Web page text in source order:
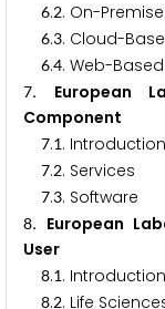
6.2. On-
6.3. Cloud-
6.4. Web-
7. European
Component
7.1. Introduction
7.2. Services
7.3. Software
8. European
User
8.1. Introduction
8.2. Life